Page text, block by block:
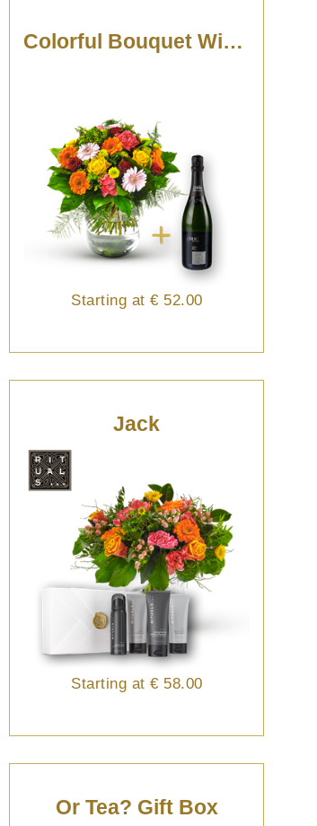
Colorful Bouquet With Cava
Starting at € 52.00
Jack
Starting at € 58.00
Or Tea? Gift Box